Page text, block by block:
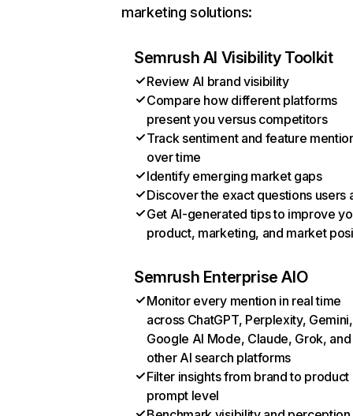
marketing solutions:
Semrush AI Visibility Toolkit
Review AI brand visibility
Compare how different platforms
present you versus competitors
Track sentiment and feature
over time
Identify emerging market gaps
Discover the exact questions users
Get AI-generated tips to improve
product, marketing, and market
Semrush Enterprise AIO
Monitor every mention in real time
across ChatGPT, Perplexity, Gemini,
Google AI Mode, Claude, Grok, and
other AI search platforms
Filter insights from brand to product
prompt level